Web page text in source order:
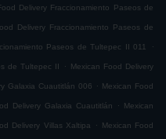
Delivery Fraccionamiento Paseos de
Delivery Fraccionamiento Paseos de
Paseos de Tultepec II 011 .
de Tultepec II . Mexican Food Delivery
Galaxia Cuautitlán 006 . Mexican Food
Delivery Galaxia Cuautitlán . Mexican
Delivery Villas Xaltipa . Mexican Food